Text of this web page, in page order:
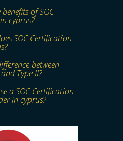
of SOC
cyprus?
SOC Certification
between
Type II?
a SOC Certification
in cyprus?